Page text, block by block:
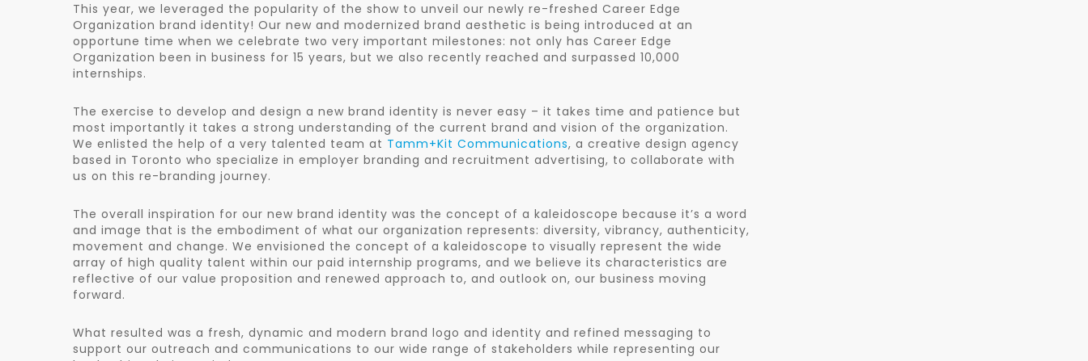
This year, we leveraged the popularity of the show to unveil our newly re-freshed Career Edge
Organization brand identity! Our new and modernized brand aesthetic is being introduced at an
opportune time when we celebrate two very important milestones: not only has Career Edge
Organization been in business for 15 years, but we also recently reached and surpassed 10,000
internships.
The exercise to develop and design a new brand identity is never easy – it takes time and patience but
most importantly it takes a strong understanding of the current brand and vision of the organization.
We enlisted the help of a very talented team at Tamm+Kit Communications, a creative design agency
based in Toronto who specialize in employer branding and recruitment advertising, to collaborate with
us on this re-branding journey.
The overall inspiration for our new brand identity was the concept of a kaleidoscope because it’s a word
and image that is the embodiment of what our organization represents: diversity, vibrancy, authenticity,
movement and change. We envisioned the concept of a kaleidoscope to visually represent the wide
array of high quality talent within our paid internship programs, and we believe its characteristics are
reflective of our value proposition and renewed approach to, and outlook on, our business moving
forward.
What resulted was a fresh, dynamic and modern brand logo and identity and refined messaging to
support our outreach and communications to our wide range of stakeholders while representing our